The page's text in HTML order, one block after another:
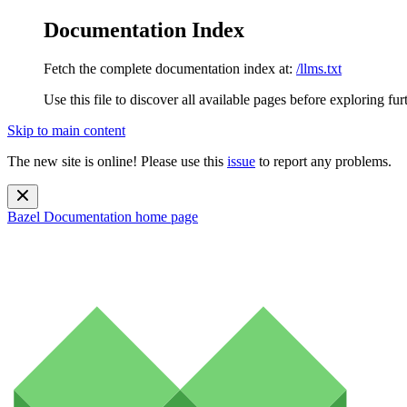
Documentation Index
Fetch the complete documentation index at: /llms.txt
Use this file to discover all available pages before exploring
Skip to main content
The new site is online! Please use this issue to report any problems.
Bazel Documentation home page